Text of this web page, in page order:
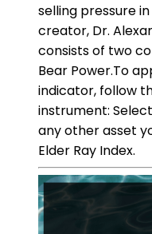
selling pressure
creator, Dr.
consists of two
Bear Power.To
indicator, follow
instrument:
any other asset
Elder Ray Index.